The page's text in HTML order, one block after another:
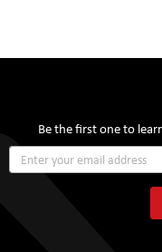
Be the first one to